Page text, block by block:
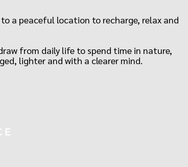
a peaceful location to recharge, relax and
from daily life to spend time in nature,
lighter and with a clearer mind.